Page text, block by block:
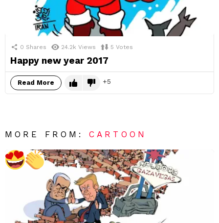
0 Shares 24.2k Views 5 Votes
Happy new year 2017
Read More 5
MORE FROM:CARTOON